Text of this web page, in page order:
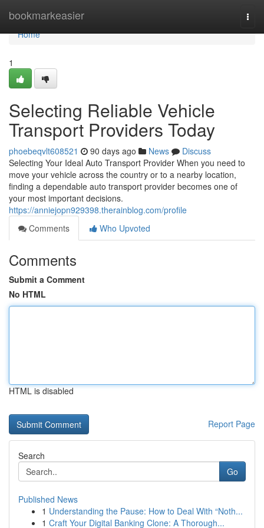
bookmarkeasier
Home
Home
1
Selecting Reliable Vehicle
Transport Providers Today
phoebeqvlt608521 90 days ago News
Discuss
Selecting Your Ideal Auto Transport Provider When you need to
move your vehicle across the country or to a nearby location,
finding a dependable auto transport provider becomes one of
your most important decisions.
https://anniejopn929398.therainblog.com/profile
Comments
Who Upvoted
Comments
Submit a Comment
No HTML
HTML is disabled
Report Page
Search
Go
Published News
1 Understanding the Pause: How to Deal With “Noth...
1 Craft Your Digital Banking Clone: A Thorough...